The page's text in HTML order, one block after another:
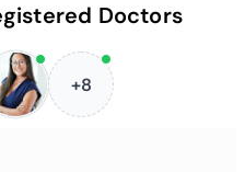
Doctors
+8